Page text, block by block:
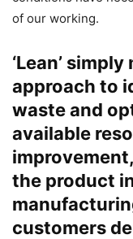
of our working.
‘Lean’
approach to
waste and
available
the product
customers